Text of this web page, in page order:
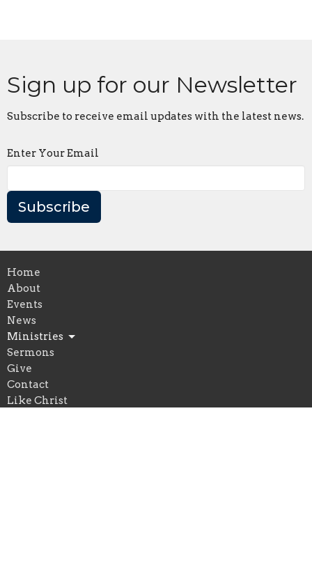
Sign up for our Newsletter
Subscribe to receive email updates with the latest news.
Enter Your Email
Subscribe
Home
About
Events
News
Ministries
Sermons
Give
Contact
Like Christ